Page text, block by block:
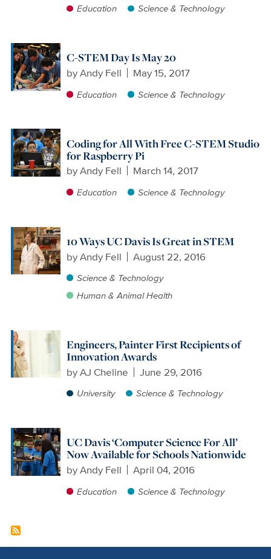
Education Science & Technology
C-STEM Day Is May 20
byAndy Fell May 15, 2017
Education Science & Technology
Coding for All With Free C-STEM Studio
for Raspberry Pi
byAndy Fell March 14, 2017
Education Science & Technology
10 Ways UC Davis Is Great in STEM
byAndy Fell August 22, 2016
Science & Technology
Human & Animal Health
Engineers, Painter First Recipients of
Innovation Awards
byAJ Cheline June 29, 2016
University Science & Technology
UC Davis ‘Computer Science For All’
Now Available for Schools Nationwide
byAndy Fell April 04, 2016
Education Science & Technology